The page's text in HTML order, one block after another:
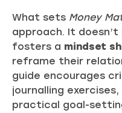
What sets Money
approach. It
fosters a mindset
reframe their
guide encourages
journalling
practical goal-